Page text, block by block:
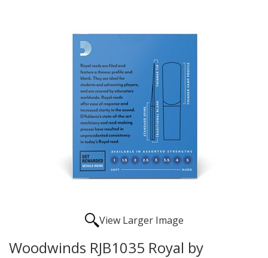
View Larger Image
Woodwinds RJB1035 Royal by